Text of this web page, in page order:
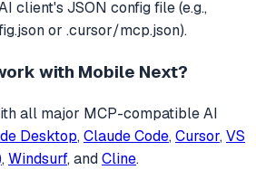
client's JSON config file (e.g.,
or .cursor/mcp.json).
with Mobile Next?
all major MCP-compatible AI
Desktop, Claude Code, Cursor, VS
, Windsurf, andCline.